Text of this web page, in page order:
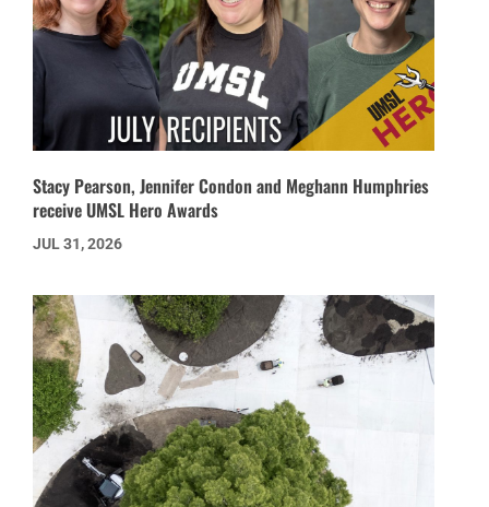
Stacy Pearson, Jennifer Condon and Meghann Humphries
receive UMSL Hero Awards
JUL 31, 2026